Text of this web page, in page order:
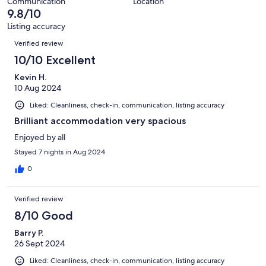
reviews
of
31
reviews
9.8/10
Listing accuracy
Reviews
Verified review
10/10 Excellent
Kevin H.
10 Aug 2024
Liked: Cleanliness, check-in, communication, listing accuracy
Brilliant accommodation very spacious
Enjoyed by all
Stayed 7 nights in Aug 2024
0
Verified review
8/10 Good
Barry P.
26 Sept 2024
Liked: Cleanliness, check-in, communication, listing accuracy